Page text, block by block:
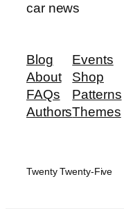
car news
Blog
About
FAQs
Authors
Events
Shop
Patterns
Themes
Twenty Twenty-Five